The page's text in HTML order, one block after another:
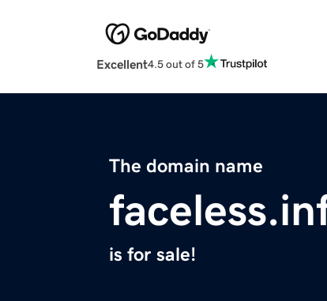
Excellent4.5 out of 5
The domain name
is for sale!